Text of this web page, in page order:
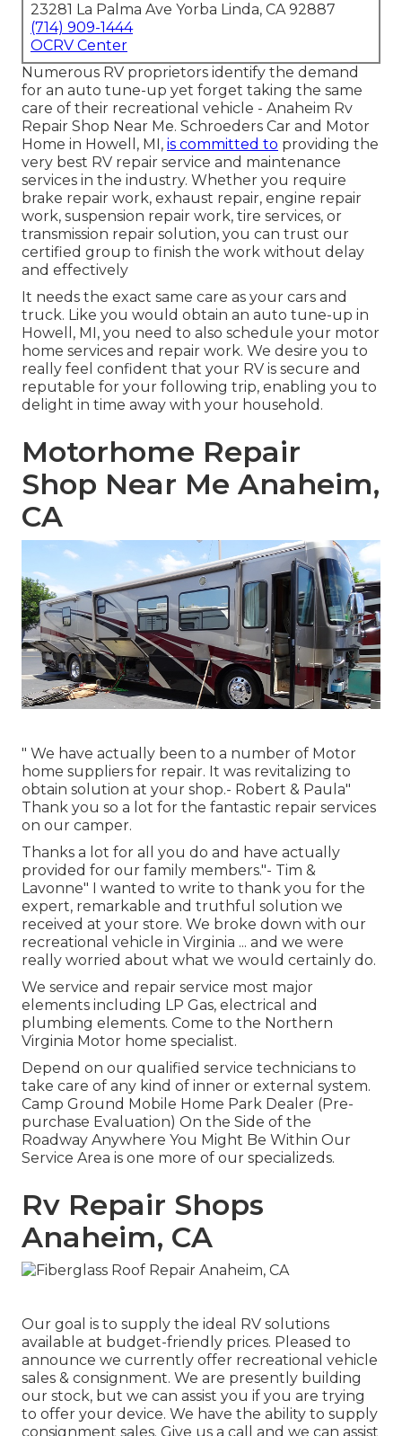
23281 La Palma Ave Yorba Linda, CA 92887
(714) 909-1444
OCRV Center
Numerous RV proprietors identify the demand
for an auto tune-up yet forget taking the same
care of their recreational vehicle - Anaheim Rv
Repair Shop Near Me. Schroeders Car and Motor
Home in Howell, MI, is committed to providing the
very best RV repair service and maintenance
services in the industry. Whether you require
brake repair work, exhaust repair, engine repair
work, suspension repair work, tire services, or
transmission repair solution, you can trust our
certified group to finish the work without delay
and effectively
It needs the exact same care as your cars and
truck. Like you would obtain an auto tune-up in
Howell, MI, you need to also schedule your motor
home services and repair work. We desire you to
really feel confident that your RV is secure and
reputable for your following trip, enabling you to
delight in time away with your household.
Motorhome Repair
Shop Near Me Anaheim,
CA
" We have actually been to a number of Motor
home suppliers for repair. It was revitalizing to
obtain solution at your shop.- Robert & Paula"
Thank you so a lot for the fantastic repair services
on our camper.
Thanks a lot for all you do and have actually
provided for our family members."- Tim &
Lavonne" I wanted to write to thank you for the
expert, remarkable and truthful solution we
received at your store. We broke down with our
recreational vehicle in Virginia ... and we were
really worried about what we would certainly do.
We service and repair service most major
elements including LP Gas, electrical and
plumbing elements. Come to the Northern
Virginia Motor home specialist.
Depend on our qualified service technicians to
take care of any kind of inner or external system.
Camp Ground Mobile Home Park Dealer (Pre-
purchase Evaluation) On the Side of the
Roadway Anywhere You Might Be Within Our
Service Area is one more of our specializeds.
Rv Repair Shops
Anaheim, CA
Our goal is to supply the ideal RV solutions
available at budget-friendly prices. Pleased to
announce we currently offer recreational vehicle
sales & consignment. We are presently building
our stock, but we can assist you if you are trying
to offer your device. We have the ability to supply
consignment sales. Give us a call and we can assist